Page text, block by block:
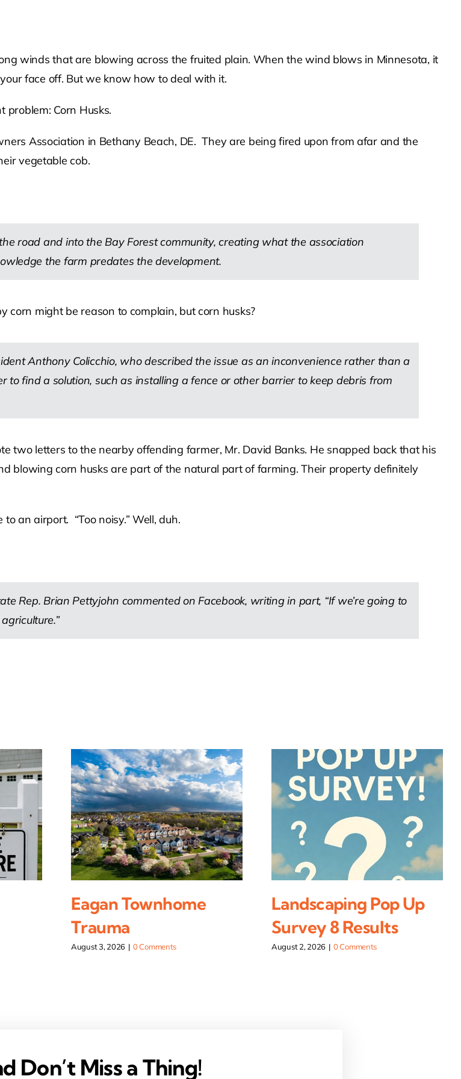
winds that are blowing across the fruited plain. When the wind blows in Minnesota, it
face off. But we know how to deal with it.
Corn Husks.
Association in Bethany Beach, DE. They are being fired upon from afar and the
vegetable cob.
road and into the Bay Forest community, creating what the association
the farm predates the development.
corn might be reason to complain, but corn husks?
Anthony Colicchio, who described the issue as an inconvenience rather than a
to find a solution, such as installing a fence or other barrier to keep debris from
two letters to the nearby offending farmer, Mr. David Banks. He snapped back that his
blowing corn husks are part of the natural part of farming. Their property definitely
an airport. “Too noisy.” Well, duh.
Rep. Brian Pettyjohn commented on Facebook, writing in part, “If we’re going to
Eagan Townhome
Trauma
August 3, 2026 | 0 Comments
Landscaping Pop Up
Survey 8 Results
August 2, 2026 | 0 Comments
Don’t Miss a Thing!